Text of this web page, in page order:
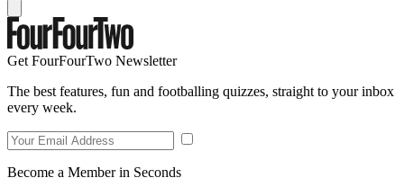
Get FourFourTwo Newsletter
The best features, fun and footballing quizzes, straight to your inbox
every week.
Become a Member in Seconds